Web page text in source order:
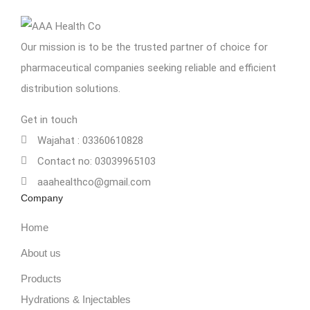
Company
Home
About us
Products
Hydrations & Injectables
Get in touch
Wajahat : 03360610828
Contact no: 03039965103
aaahealthco@gmail.com
Our mission is to be the trusted partner of choice for
pharmaceutical companies seeking reliable and efficient
distribution solutions.